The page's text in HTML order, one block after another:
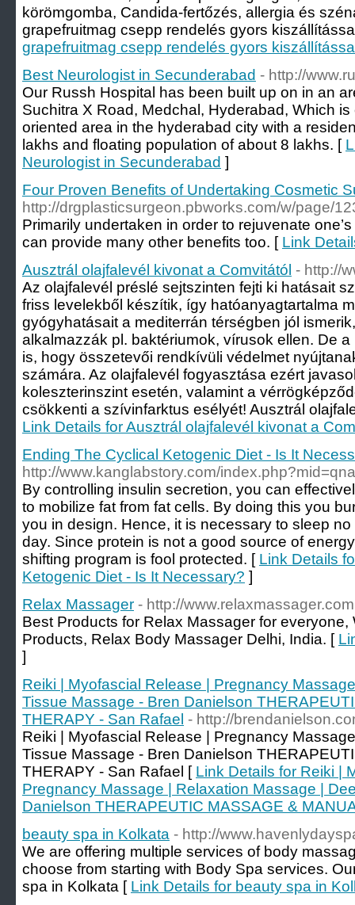
körömgomba, Candida-fertőzés, allergia és
grapefruitmag csepp rendelés gyors
grapefruitmag csepp rendelés gyors
Best Neurologist in Secunderabad - http://
Our Russh Hospital has been built up on in an
Suchitra X Road, Medchal, Hyderabad, Which
oriented area in the hyderabad city with a
lakhs and floating population of about 8 lakhs. [
Neurologist in Secunderabad ]
Four Proven Benefits of Undertaking Cosmetic
http://drgplasticsurgeon.pbworks.com/w/page/
Primarily undertaken in order to rejuvenate
can provide many other benefits too. [ Link
Ausztrál olajfalevél kivonat a Comvitától - http://
Az olajfalevél préslé sejtszinten fejti ki hatásait
friss levelekből készítik, így hatóanyagtartalma
gyógyhatásait a mediterrán térségben jól
alkalmazzák pl. baktériumok, vírusok ellen. De
is, hogy összetevői rendkívüli védelmet
számára. Az olajfalevél fogyasztása ezért
koleszterinszint esetén, valamint a
csökkenti a szívinfarktus esélyét! Ausztrál
Link Details for Ausztrál olajfalevél kivonat a
Ending The Cyclical Ketogenic Diet - Is It
http://www.kanglabstory.com/
By controlling insulin secretion, you can
to mobilize fat from fat cells. By doing this you
you in design. Hence, it is necessary to sleep
day. Since protein is not a good source of
shifting program is fool protected. [ Link Details
Ketogenic Diet - Is It Necessary? ]
Relax Massager - http://www.relaxmassager.com
Best Products for Relax Massager for
Products, Relax Body Massager Delhi, India. [
]
Reiki | Myofascial Release | Pregnancy
Tissue Massage - Bren Danielson
THERAPY - San Rafael - http://
Reiki | Myofascial Release | Pregnancy
Tissue Massage - Bren Danielson
THERAPY - San Rafael [ Link Details for Reiki |
Pregnancy Massage | Relaxation Massage |
Danielson THERAPEUTIC MASSAGE &
beauty spa in Kolkata - http://
We are offering multiple services of body
choose from starting with Body Spa services.
spa in Kolkata [ Link Details for beauty spa in